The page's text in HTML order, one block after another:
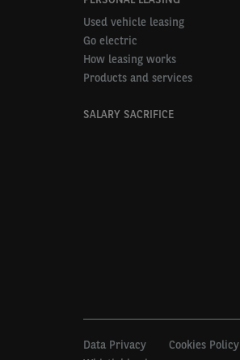
Used vehicle leasing
Go electric
How leasing works
Products and services
SALARY SACRIFICE
Data Privacy Cookies Policy